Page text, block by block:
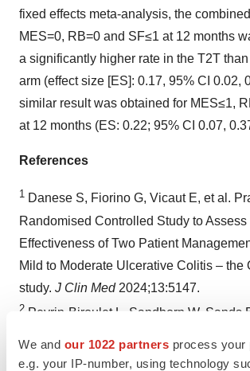
We and our 1022 partners process your
e.g. your IP-number, using technology
fixed effects meta-analysis, the
MES=0, RB=0 and SF≤1 at 12 months
a significantly higher rate in the T2T
arm (effect size [ES]: 0.17, 95% CI 0.02,
similar result was obtained for MES≤1,
at 12 months (ES: 0.22; 95% CI 0.07,
References
1 Danese S, Fiorino G, Vicaut E, et al.
Randomised Controlled Study to Assess
Effectiveness of Two Patient
Mild to Moderate Ulcerative Colitis – the
study. J Clin Med2024;13:5147.
2 Peyrin-Biroulet L, Sandborn W, Sands
Disease (STRIDE): Determining